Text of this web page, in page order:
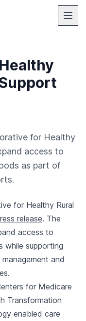
for Healthy
access to
as part of
for Healthy Rural
release. The
access to
while supporting
and
for Medicare
Transformation
enabled care